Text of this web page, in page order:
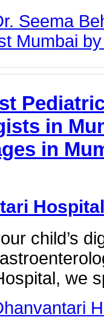
Seema
Mumbai
in
in
Hospital
child’s
we